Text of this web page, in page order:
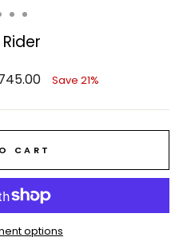
Rider
Save 21%
CART
options